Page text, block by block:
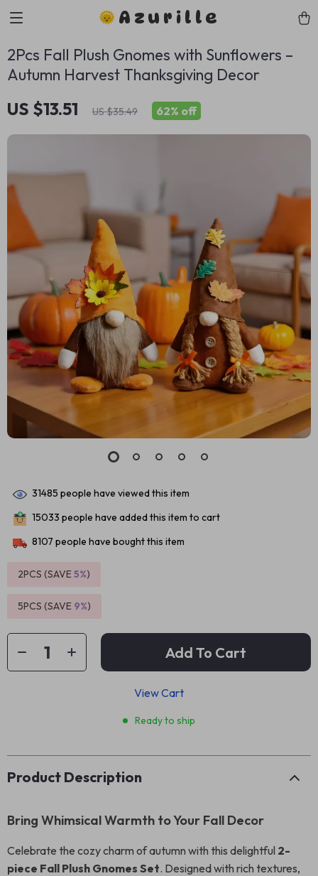
Azurille
2Pcs Fall Plush Gnomes with Sunflowers –
Autumn Harvest Thanksgiving Decor
US $13.51 US $35.49 62% off
31485 people have viewed this item
15033 people have added this item to cart
8107 people have bought this item
2PCS (SAVE5%)
5PCS (SAVE 9%)
Add To Cart
View Cart
Ready to ship
Product Description
Bring Whimsical Warmth to Your Fall Decor
Celebrate the cozy charm of autumn with this delightful 2-
piece Fall Plush Gnomes Set. Designed with rich textures,